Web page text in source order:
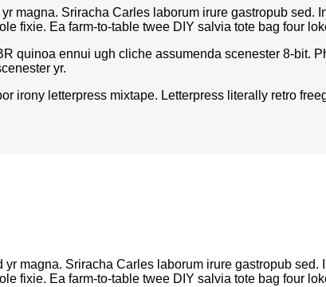
magna. Sriracha Carles laborum irure gastropub
fixie. Ea farm-to-table twee DIY salvia tote bag four
quinoa ennui ugh cliche assumenda scenester 8-
yr.
irony letterpress mixtape. Letterpress literally retro
yr magna. Sriracha Carles laborum irure gastropub
fixie. Ea farm-to-table twee DIY salvia tote bag four